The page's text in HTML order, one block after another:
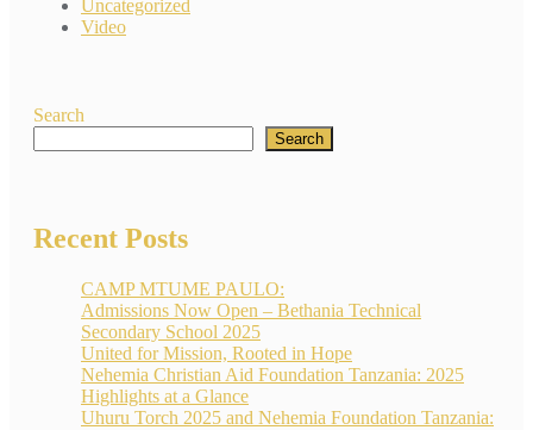
Uncategorized
Video
Search
Search
Recent Posts
CAMP MTUME PAULO:
Admissions Now Open – Bethania Technical
Secondary School 2025
United for Mission, Rooted in Hope
Nehemia Christian Aid Foundation Tanzania: 2025
Highlights at a Glance
Uhuru Torch 2025 and Nehemia Foundation Tanzania: